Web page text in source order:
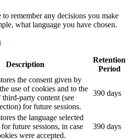
remember any decisions you make
what language you have chosen.
Description
Retention
Period
the consent given by
use of cookies and to the
party content (see
for future sessions.
390 days
the language selected
future sessions, in case
were accepted.
390 days